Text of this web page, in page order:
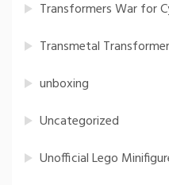
Transformers War for
Transmetal
unboxing
Uncategorized
Unofficial Lego